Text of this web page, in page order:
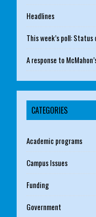
Headlines
This week’s poll:
A response to
CATEGORIES
Academic programs
Campus Issues
Funding
Government